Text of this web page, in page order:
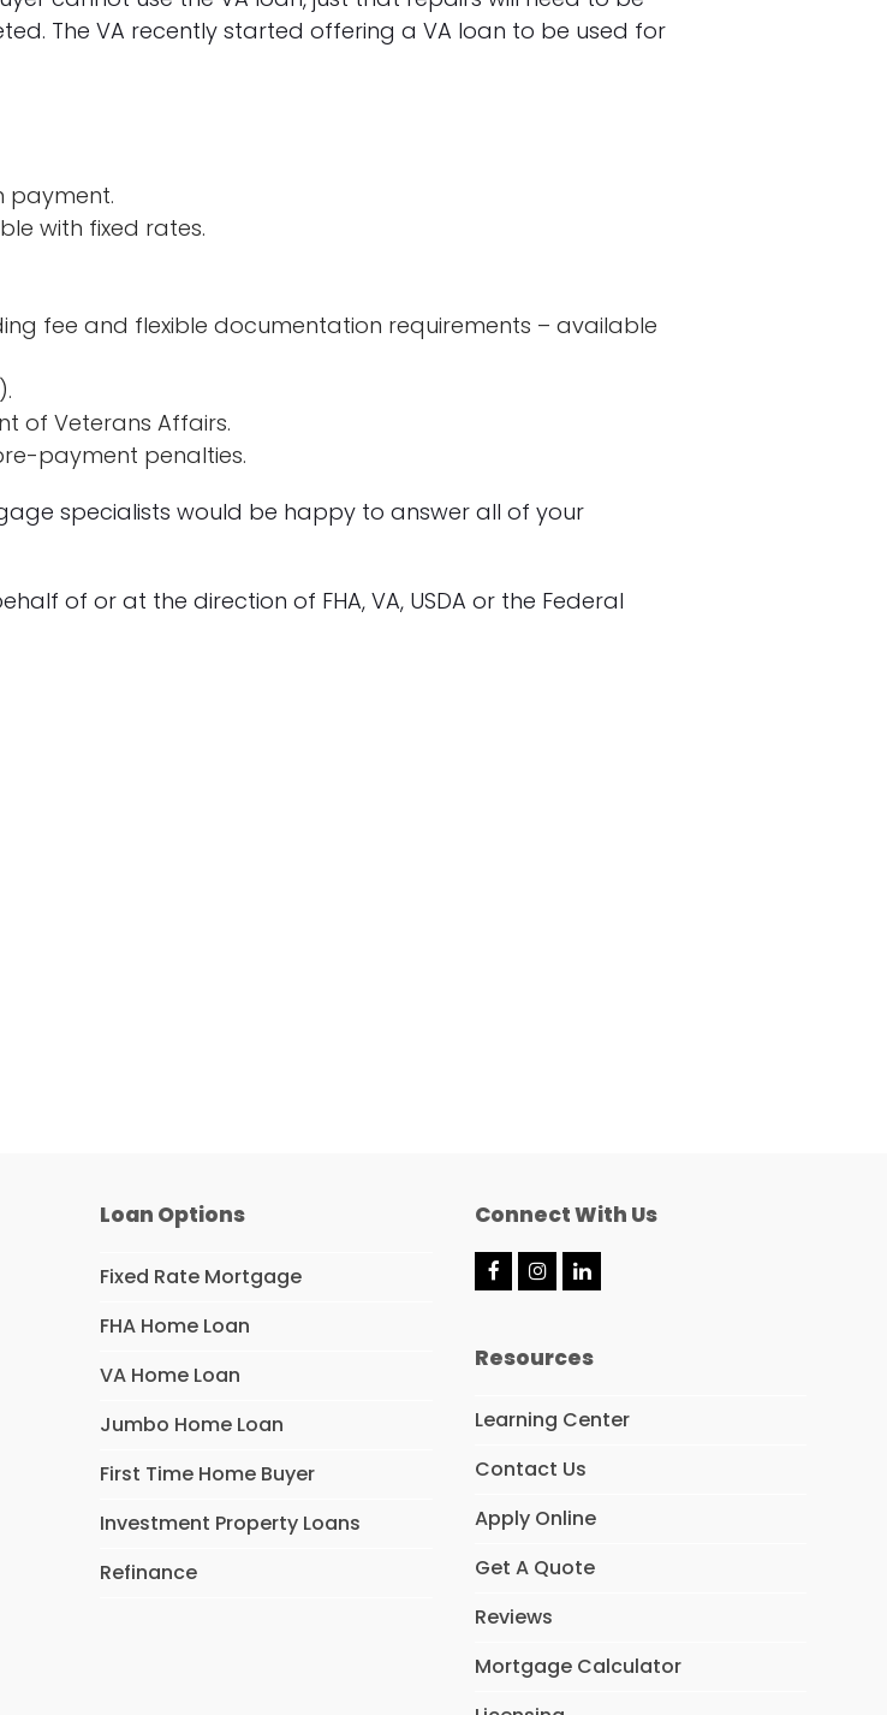
The VA recently started offering a VA loan to be used for
payment.
with fixed rates.
fee and flexible documentation requirements – available
of Veterans Affairs.
payment penalties.
specialists would be happy to answer all of your
of or at the direction of FHA, VA, USDA or the Federal
Loan Options
Fixed Rate Mortgage
FHA Home Loan
VA Home Loan
Jumbo Home Loan
First Time Home Buyer
Investment Property Loans
Refinance
Connect With Us
F
a
b
k
I
n
a
a
L
i
e
n
Resources
Learning Center
Contact Us
Apply Online
Get A Quote
Reviews
Mortgage Calculator